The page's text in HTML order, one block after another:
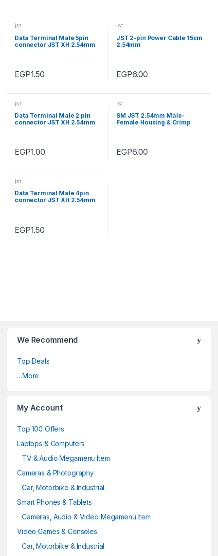
jst
Data Terminal Male 5pin
connector JST XH 2.54mm
EGP1.50
jst
JST 2-pin Power Cable 15cm
2.54mm
EGP6.00
jst
Data Terminal Male 2 pin
connector JST XH 2.54mm
EGP1.00
jst
SM JST 2.54mm Male-
Female Housing & Crimp
EGP6.00
jst
Data Terminal Male 4pin
connector JST XH 2.54mm
EGP1.50
We Recommend
Top Deals
…More
My Account
Top 100 Offers
Laptops & Computers
TV & Audio Megamenu Item
Cameras & Photography
Car, Motorbike & Industrial
Smart Phones & Tablets
Cameras, Audio & Video Megamenu Item
Video Games & Consoles
Car, Motorbike & Industrial